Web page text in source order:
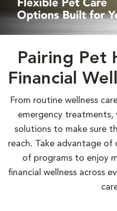
Pairing Pet
Financial
From routine wellness
emergency treatments,
solutions to make sure
reach. Take advantage of
of programs to enjoy
financial wellness across